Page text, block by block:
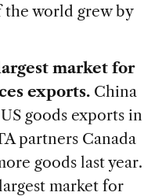
world grew by
market for
exports. China
goods exports in
partners Canada
goods last year.
market for